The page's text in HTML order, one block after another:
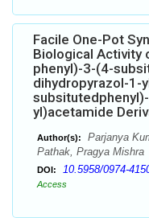
Facile One-Pot
Biological Activity
phenyl)-3-(4-
dihydropyrazol-1-
yl)acetamide
Author(s):
Parjanya
Pathak, Pragya Mishra
DOI: 10.5958/0974-
Access